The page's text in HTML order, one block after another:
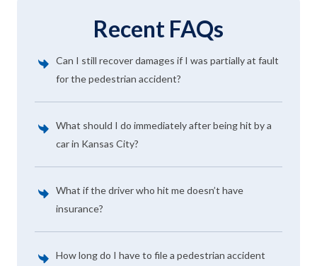
Recent FAQs
Can I still recover damages if I was partially at fault
for the pedestrian accident?
What should I do immediately after being hit by a
car in Kansas City?
What if the driver who hit me doesn’t have
insurance?
How long do I have to file a pedestrian accident